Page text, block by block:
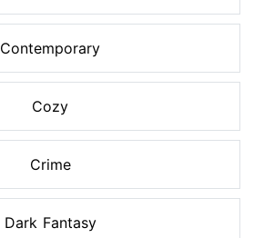
Contemporary
Cozy
Crime
Dark Fantasy